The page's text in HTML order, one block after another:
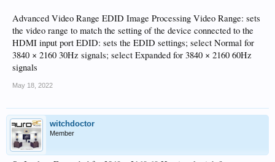
Advanced Video Range EDID Image Processing Video Range: sets
the video range to match the setting of the device connected to the
HDMI input port EDID: sets the EDID settings; select Normal for
3840 × 2160 30Hz signals; select Expanded for 3840 × 2160 60Hz
signals
May 18, 2022
witchdoctor
Member